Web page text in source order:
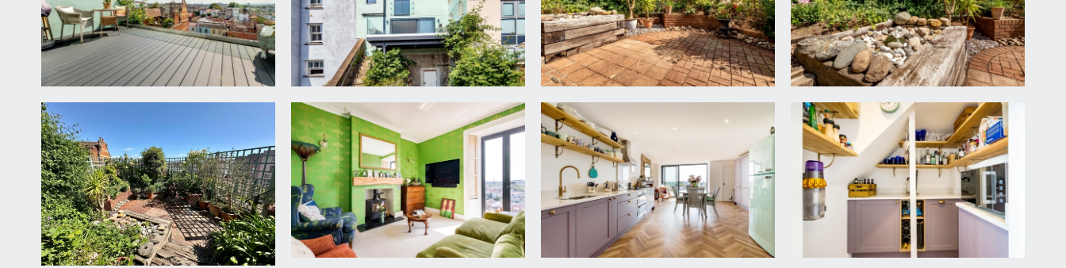
recessed alcoves.
BATHROOM/WC
a tastfully renovated bathroom with a double ended floor standing bath, central wall mounted mixer taps, recessed shower enclosure with system fed dual headed
shower, low level WC, wash basin with storage cabinet beneath, sliding double glazed sash style window to rear, part tiled wall, tiled floor, spotlights, extractor fan
and heated towel rail.
FIRST FLOOR
LANDING
double glazed window to front, offering a wonderful outlook over the Downs. Radiator and spacious landing with loft hatches, as well as doors off to bedroom 1,
bedroom 2 and a shower room/WC Note: the property has planning permission approved for a full roof terrace. The staircase would go to the terrace from this
spacious landing up to a potential rooftop garden with spectacular views.
BEDROOM 1 3' 3'' x 11' 2'' (1m x 3.41m)